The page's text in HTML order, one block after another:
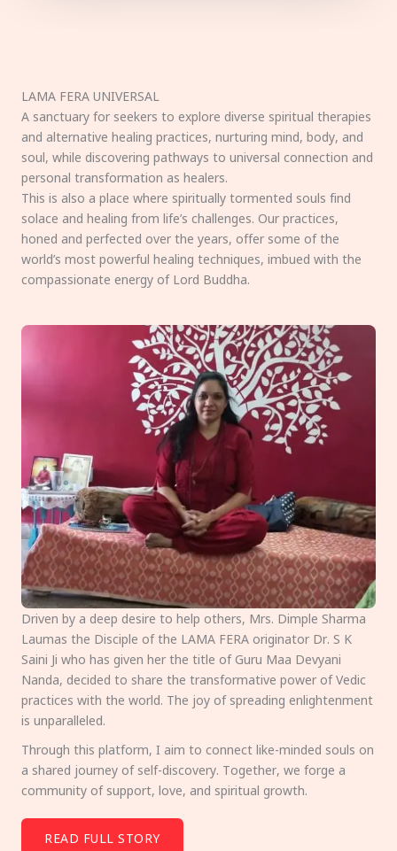
LAMA FERA UNIVERSAL
A sanctuary for seekers to explore diverse spiritual therapies
and alternative healing practices, nurturing mind, body, and
soul, while discovering pathways to universal connection and
personal transformation as healers.
This is also a place where spiritually tormented souls find
solace and healing from life’s challenges. Our practices,
honed and perfected over the years, offer some of the
world’s most powerful healing techniques, imbued with the
compassionate energy of Lord Buddha.
Driven by a deep desire to help others, Mrs. Dimple Sharma
Laumas the Disciple of the LAMA FERA originator Dr. S K
Saini Ji who has given her the title of Guru Maa Devyani
Nanda, decided to share the transformative power of Vedic
practices with the world. The joy of spreading enlightenment
is unparalleled.
Through this platform, I aim to connect like-minded souls on
a shared journey of self-discovery. Together, we forge a
community of support, love, and spiritual growth.
READ FULL STORY